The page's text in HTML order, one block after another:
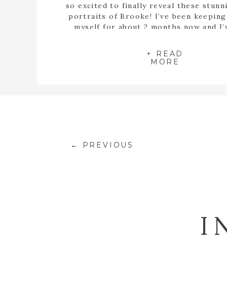
+ READ
MORE
so excited to finally reveal these
portraits of Brooke! I’ve been
myself for about 2 months now and
Garden of Georgia […]
← PREVIOUS